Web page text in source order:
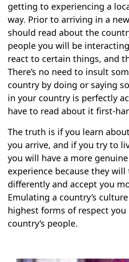
getting to experiencing a
way. Prior to arriving in a
should read about the
people you will be
react to certain things, and
There’s no need to insult
country by doing or saying
in your country is perfectly
have to read about it first-
The truth is if you learn
you arrive, and if you try to
you will have a more
experience because they
differently and accept you
Emulating a country’s
highest forms of respect
country’s people.